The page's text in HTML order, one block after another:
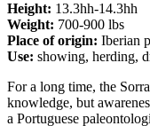
Height: 13.3hh-14.3hh
Weight: 700-900 lbs
Place of origin: Iberian
Use: showing, herding,
For a long time, the
knowledge, but
a Portuguese